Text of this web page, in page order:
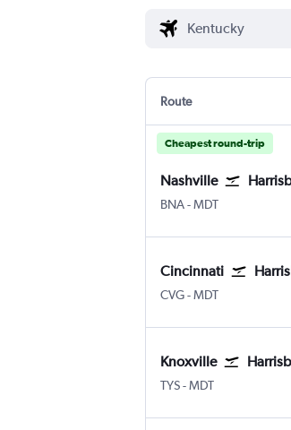
Route
Cheapest round-trip
Nashville
BNANashville Intl
-MDT
Cincinnati
CVGCincinnati Cinci./N.
-MDT
Knoxville
TYSKnoxville McGhee
-MDT